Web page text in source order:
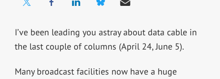
I’ve been leading you astray about data cable in
the last couple of columns (April 24, June 5).
Many broadcast facilities now have a huge